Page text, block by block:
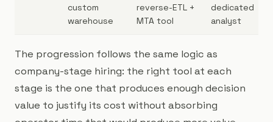
custom
warehouse
reverse-ETL +
MTA tool
dedicated
analyst
The progression follows the same logic as
company-stage hiring: the right tool at each
stage is the one that produces enough decision
value to justify its cost without absorbing